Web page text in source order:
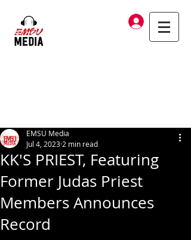
Log In
KK'S PRIEST, Featuring
Former Judas Priest
Members Announces
Record
EMSU Media
Jul 4, 2023 2 min read